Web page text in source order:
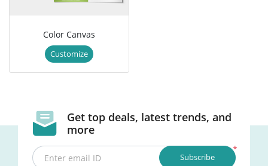
Color Canvas
Customize
Get top deals, latest trends, and
more
*
Enter email ID Subscribe